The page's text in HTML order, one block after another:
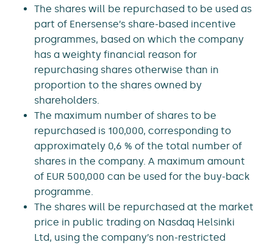
The shares will be repurchased to be used as
part of Enersense’s share-based incentive
programmes, based on which the company
has a weighty financial reason for
repurchasing shares otherwise than in
proportion to the shares owned by
shareholders.
The maximum number of shares to be
repurchased is 100,000, corresponding to
approximately 0,6 % of the total number of
shares in the company. A maximum amount
of EUR 500,000 can be used for the buy-back
programme.
The shares will be repurchased at the market
price in public trading on Nasdaq Helsinki
Ltd, using the company’s non-restricted